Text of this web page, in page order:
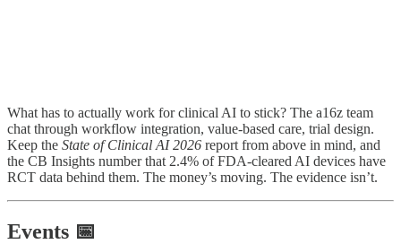
What has to actually work for clinical AI to stick? The a16z team
chat through workflow integration, value-based care, trial design.
Keep the State of Clinical AI 2026 report from above in mind, and
the CB Insights number that 2.4% of FDA-cleared AI devices have
RCT data behind them. The money’s moving. The evidence isn’t.
Events 📅